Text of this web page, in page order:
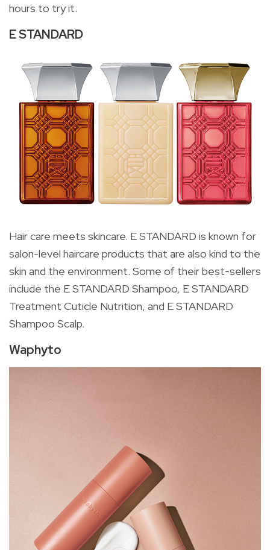
hours to try it.
E STANDARD
Hair care meets skincare. E STANDARD is known for
salon-level haircare products that are also kind to the
skin and the environment. Some of their best-sellers
include the E STANDARD Shampoo, E STANDARD
Treatment Cuticle Nutrition, and E STANDARD
Shampoo Scalp.
Waphyto